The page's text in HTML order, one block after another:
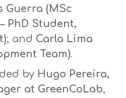
Guerra (MSc
PhD Student,
; and Carla Lima
Team).
by Hugo Pereira,
at GreenCoLab,